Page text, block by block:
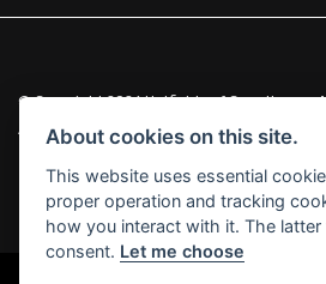
© Copyright 2026 Hatfields of Crowthorne.
Admin Login | Privacy & Cookies
Hatfields of Crowthorne Ltd (FCA no.
and not a lender.
About cookies on this site.
This website uses essential
proper operation and tracking
how you interact with it. The
consent. Let me choose